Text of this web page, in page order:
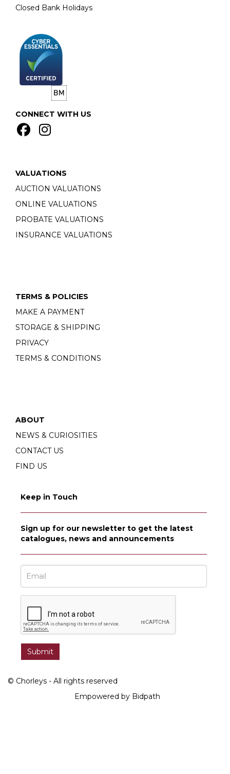
Closed Bank Holidays
CONNECT WITH US
VALUATIONS
AUCTION VALUATIONS
ONLINE VALUATIONS
PROBATE VALUATIONS
INSURANCE VALUATIONS
TERMS & POLICIES
MAKE A PAYMENT
STORAGE & SHIPPING
PRIVACY
TERMS & CONDITIONS
ABOUT
NEWS & CURIOSITIES
CONTACT US
FIND US
Keep in Touch
Sign up for our newsletter to get the latest
catalogues, news and announcements
© Chorleys - All rights reserved
Empowered by Bidpath